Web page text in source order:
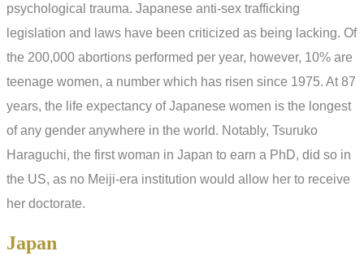
psychological trauma. Japanese anti-sex trafficking
legislation and laws have been criticized as being lacking. Of
the 200,000 abortions performed per year, however, 10% are
teenage women, a number which has risen since 1975. At 87
years, the life expectancy of Japanese women is the longest
of any gender anywhere in the world. Notably, Tsuruko
Haraguchi, the first woman in Japan to earn a PhD, did so in
the US, as no Meiji-era institution would allow her to receive
her doctorate.
Japan